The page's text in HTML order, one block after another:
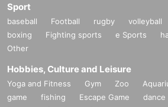
Sport
baseball Football rugby volleyball
boxing
Fighting sports e Sports
Other
Hobbies, Culture and Leisure
Yoga and Fitness Gym Zoo
game
fishing Escape Game dance